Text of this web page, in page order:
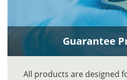
Guarantee
All products are designed